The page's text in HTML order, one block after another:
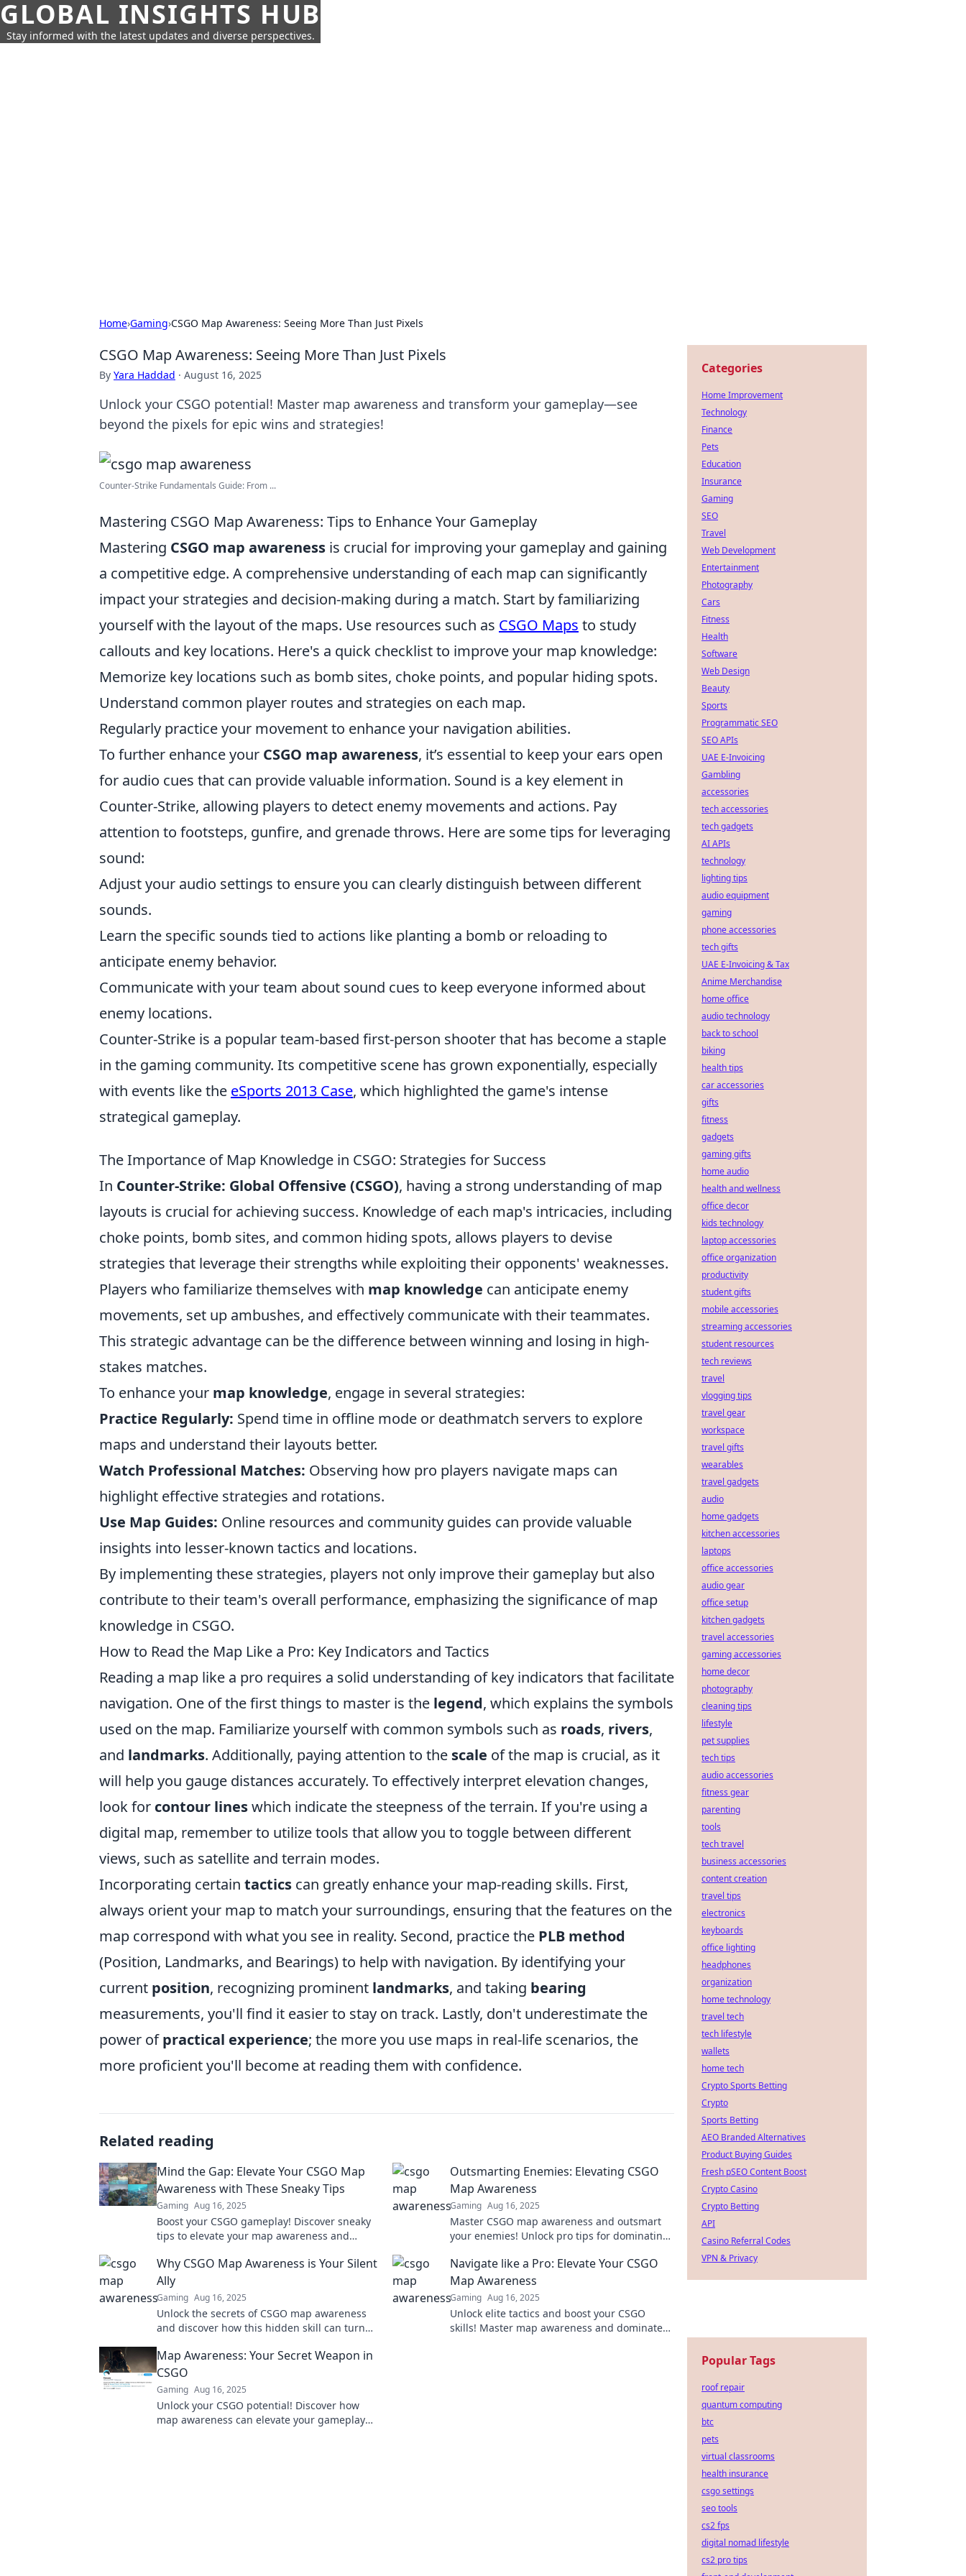
GLOBAL INSIGHTS HUB
Stay informed with the latest updates and diverse perspectives.
Home›Gaming›CSGO Map Awareness: Seeing More Than Just Pixels
CSGO Map Awareness: Seeing More Than Just Pixels
By Yara Haddad · August 16, 2025
Unlock your CSGO potential! Master map awareness and transform your gameplay—see
beyond the pixels for epic wins and strategies!
Counter-Strike Fundamentals Guide: From ...
Mastering CSGO Map Awareness: Tips to Enhance Your Gameplay
Mastering CSGO map awareness is crucial for improving your gameplay and gaining
a competitive edge. A comprehensive understanding of each map can significantly
impact your strategies and decision-making during a match. Start by familiarizing
yourself with the layout of the maps. Use resources such as CSGO Maps to study
callouts and key locations. Here's a quick checklist to improve your map knowledge:
Memorize key locations such as bomb sites, choke points, and popular hiding spots.
Understand common player routes and strategies on each map.
Regularly practice your movement to enhance your navigation abilities.
To further enhance your CSGO map awareness, it’s essential to keep your ears open
for audio cues that can provide valuable information. Sound is a key element in
Counter-Strike, allowing players to detect enemy movements and actions. Pay
attention to footsteps, gunfire, and grenade throws. Here are some tips for leveraging
sound:
Adjust your audio settings to ensure you can clearly distinguish between different
sounds.
Learn the specific sounds tied to actions like planting a bomb or reloading to
anticipate enemy behavior.
Communicate with your team about sound cues to keep everyone informed about
enemy locations.
Counter-Strike is a popular team-based first-person shooter that has become a staple
in the gaming community. Its competitive scene has grown exponentially, especially
with events like the eSports 2013 Case, which highlighted the game's intense
strategical gameplay.
The Importance of Map Knowledge in CSGO: Strategies for Success
In Counter-Strike: Global Offensive (CSGO), having a strong understanding of map
layouts is crucial for achieving success. Knowledge of each map's intricacies, including
choke points, bomb sites, and common hiding spots, allows players to devise
strategies that leverage their strengths while exploiting their opponents' weaknesses.
Players who familiarize themselves with map knowledge can anticipate enemy
movements, set up ambushes, and effectively communicate with their teammates.
This strategic advantage can be the difference between winning and losing in high-
stakes matches.
To enhance your map knowledge, engage in several strategies:
Practice Regularly: Spend time in offline mode or deathmatch servers to explore
maps and understand their layouts better.
Watch Professional Matches: Observing how pro players navigate maps can
highlight effective strategies and rotations.
Use Map Guides: Online resources and community guides can provide valuable
insights into lesser-known tactics and locations.
By implementing these strategies, players not only improve their gameplay but also
contribute to their team's overall performance, emphasizing the significance of map
knowledge in CSGO.
How to Read the Map Like a Pro: Key Indicators and Tactics
Reading a map like a pro requires a solid understanding of key indicators that facilitate
navigation. One of the first things to master is the legend, which explains the symbols
used on the map. Familiarize yourself with common symbols such as roads, rivers,
and landmarks. Additionally, paying attention to the scale of the map is crucial, as it
will help you gauge distances accurately. To effectively interpret elevation changes,
look for contour lineswhich indicate the steepness of the terrain. If you're using a
digital map, remember to utilize tools that allow you to toggle between different
views, such as satellite and terrain modes.
Incorporating certain tactics can greatly enhance your map-reading skills. First,
always orient your map to match your surroundings, ensuring that the features on the
map correspond with what you see in reality. Second, practice the PLB method
(Position, Landmarks, and Bearings) to help with navigation. By identifying your
current position, recognizing prominent landmarks, and taking bearing
measurements, you'll find it easier to stay on track. Lastly, don't underestimate the
power ofpractical experience; the more you use maps in real-life scenarios, the
more proficient you'll become at reading them with confidence.
Related reading
Mind the Gap: Elevate Your CSGO Map
Awareness with These Sneaky Tips
Gaming Aug 16, 2025
Boost your CSGO gameplay! Discover sneaky
tips to elevate your map awareness and
Outsmarting Enemies: Elevating CSGO
Map Awareness
Gaming Aug 16, 2025
Master CSGO map awareness and outsmart
your enemies! Unlock pro tips for dominating
today!
Why CSGO Map Awareness is Your Silent
Ally
Gaming Aug 16, 2025
Unlock the secrets of CSGO map awareness
and discover how this hidden skill can turn
Navigate like a Pro: Elevate Your CSGO
Map Awareness
Gaming Aug 16, 2025
Unlock elite tactics and boost your CSGO
skills! Master map awareness and dominate
Map Awareness: Your Secret Weapon in
CSGO
Gaming Aug 16, 2025
Unlock your CSGO potential! Discover how
map awareness can elevate your gameplay
Categories
Home Improvement
Technology
Finance
Pets
Education
Insurance
Gaming
SEO
Travel
Web Development
Entertainment
Photography
Cars
Fitness
Health
Software
Web Design
Beauty
Sports
Programmatic SEO
SEO APIs
UAE E-Invoicing
Gambling
accessories
tech accessories
tech gadgets
AI APIs
technology
lighting tips
audio equipment
gaming
phone accessories
tech gifts
UAE E-Invoicing & Tax
Anime Merchandise
home office
audio technology
back to school
biking
health tips
car accessories
gifts
fitness
gadgets
gaming gifts
home audio
health and wellness
office decor
kids technology
laptop accessories
office organization
productivity
student gifts
mobile accessories
streaming accessories
student resources
tech reviews
travel
vlogging tips
travel gear
workspace
travel gifts
wearables
travel gadgets
audio
home gadgets
kitchen accessories
laptops
office accessories
audio gear
office setup
kitchen gadgets
travel accessories
gaming accessories
home decor
photography
cleaning tips
lifestyle
pet supplies
tech tips
audio accessories
fitness gear
parenting
tools
tech travel
business accessories
content creation
travel tips
electronics
keyboards
office lighting
headphones
organization
home technology
travel tech
tech lifestyle
wallets
home tech
Crypto Sports Betting
Crypto
Sports Betting
AEO Branded Alternatives
Product Buying Guides
Fresh pSEO Content Boost
Crypto Casino
Crypto Betting
API
Casino Referral Codes
VPN & Privacy
Popular Tags
roof repair
quantum computing
btc
pets
virtual classrooms
health insurance
csgo settings
seo tools
cs2 fps
digital nomad lifestyle
cs2 pro tips